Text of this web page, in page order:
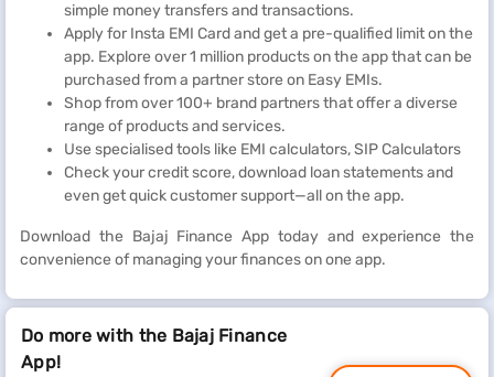
simple money transfers and transactions.
Apply for Insta EMI Card and get a pre-qualified limit on the
app. Explore over 1 million products on the app that can be
purchased from a partner store on Easy EMIs.
Shop from over 100+ brand partners that offer a diverse
range of products and services.
Use specialised tools like EMI calculators, SIP Calculators
Check your credit score, download loan statements and
even get quick customer support—all on the app.
Download the Bajaj Finance App today and experience the
convenience of managing your finances on one app.
Do more with the Bajaj Finance
App!